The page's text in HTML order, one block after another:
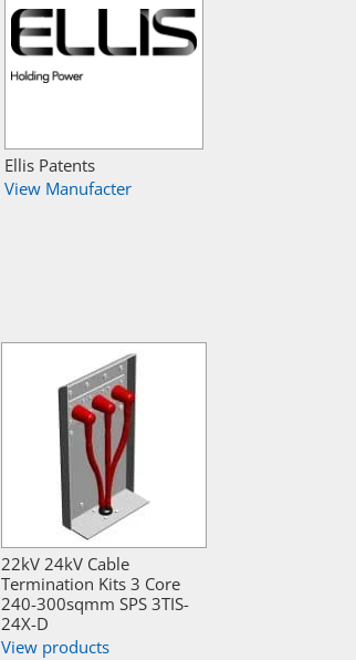
Ellis Patents
View Manufacter
22kV 24kV Cable
Termination Kits 3 Core
240-300sqmm SPS 3TIS-
24X-D
View products